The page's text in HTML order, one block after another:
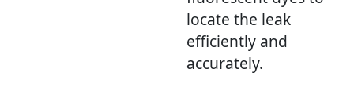
locate the leak
efficiently and
accurately.